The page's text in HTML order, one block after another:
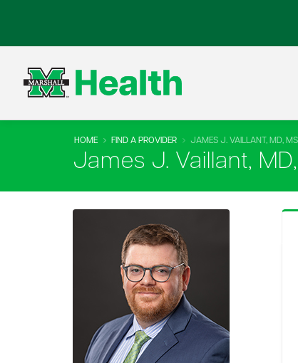
HOME FIND A PROVIDER JAMES J. VAILLANT, MD,
James J. Vaillant,